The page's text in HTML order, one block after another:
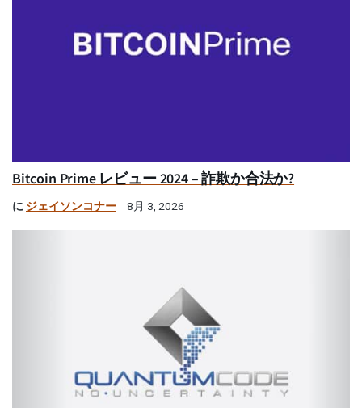
Bitcoin Prime レビュー 2024 – 詐欺か合法か?
に ジェイソンコナー 8月 3, 2026